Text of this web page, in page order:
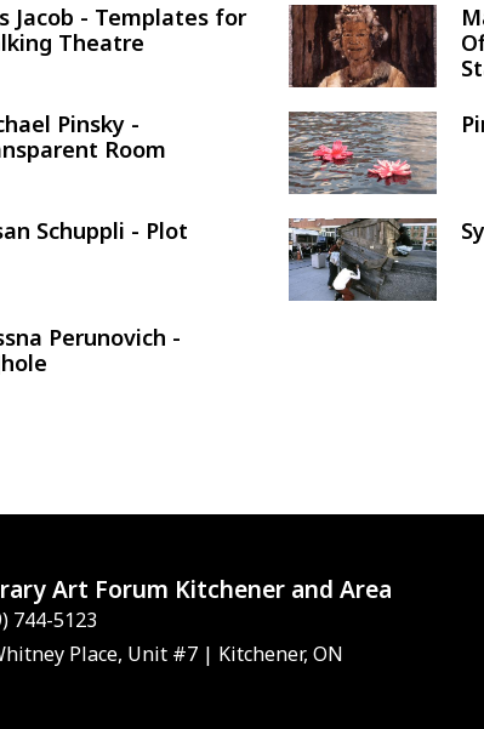
Jacob - Templates for
Theatre
Image
Pinsky -
Room
Image
Schuppli - Plot Image
Perunovich -
Art Forum Kitchener and Area
744-5123
Place, Unit #7 | Kitchener, ON